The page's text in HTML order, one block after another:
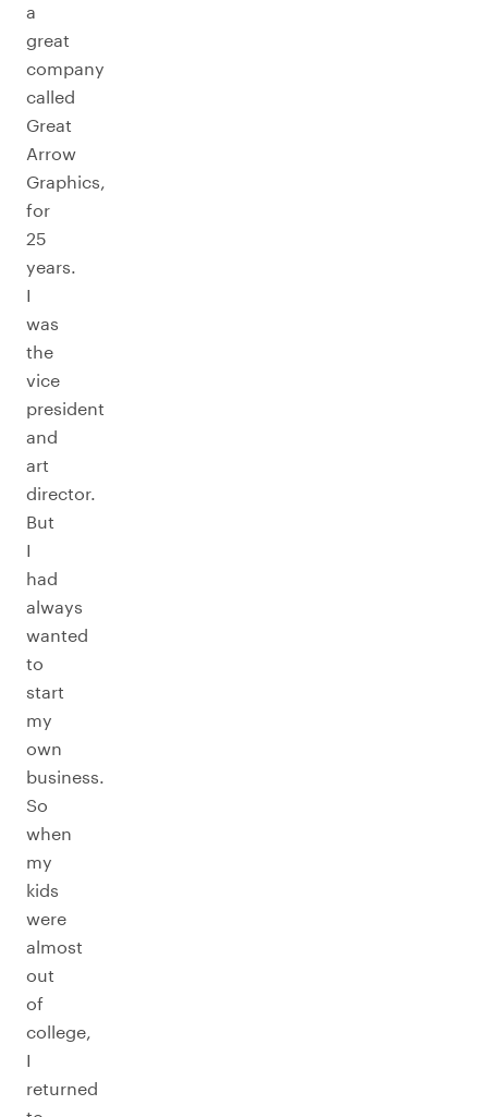
a
great
company
called
Great
Arrow
Graphics,
for
25
years.
I
was
the
vice
president
and
art
director.
But
I
had
always
wanted
to
start
my
own
business.
So
when
my
kids
were
almost
out
of
college,
I
returned